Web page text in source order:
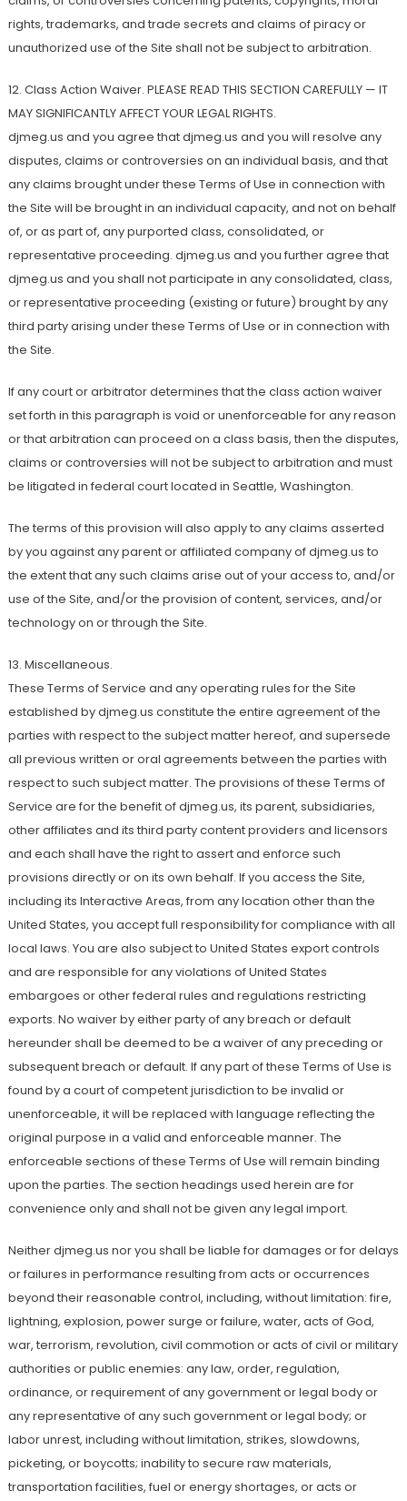
rights, trademarks, and trade secrets and claims of piracy or
unauthorized use of the Site shall not be subject to arbitration.
12. Class Action Waiver. PLEASE READ THIS SECTION CAREFULLY — IT
MAY SIGNIFICANTLY AFFECT YOUR LEGAL RIGHTS.
djmeg.us and you agree that djmeg.us and you will resolve any
disputes, claims or controversies on an individual basis, and that
any claims brought under these Terms of Use in connection with
the Site will be brought in an individual capacity, and not on behalf
of, or as part of, any purported class, consolidated, or
representative proceeding. djmeg.us and you further agree that
djmeg.us and you shall not participate in any consolidated, class,
or representative proceeding (existing or future) brought by any
third party arising under these Terms of Use or in connection with
the Site.
If any court or arbitrator determines that the class action waiver
set forth in this paragraph is void or unenforceable for any reason
or that arbitration can proceed on a class basis, then the disputes,
claims or controversies will not be subject to arbitration and must
be litigated in federal court located in Seattle, Washington.
The terms of this provision will also apply to any claims asserted
by you against any parent or affiliated company of djmeg.us to
the extent that any such claims arise out of your access to, and/or
use of the Site, and/or the provision of content, services, and/or
technology on or through the Site.
13. Miscellaneous.
These Terms of Service and any operating rules for the Site
established by djmeg.us constitute the entire agreement of the
parties with respect to the subject matter hereof, and supersede
all previous written or oral agreements between the parties with
respect to such subject matter. The provisions of these Terms of
Service are for the benefit of djmeg.us, its parent, subsidiaries,
other affiliates and its third party content providers and licensors
and each shall have the right to assert and enforce such
provisions directly or on its own behalf. If you access the Site,
including its Interactive Areas, from any location other than the
United States, you accept full responsibility for compliance with all
local laws. You are also subject to United States export controls
and are responsible for any violations of United States
embargoes or other federal rules and regulations restricting
exports. No waiver by either party of any breach or default
hereunder shall be deemed to be a waiver of any preceding or
subsequent breach or default. If any part of these Terms of Use is
found by a court of competent jurisdiction to be invalid or
unenforceable, it will be replaced with language reflecting the
original purpose in a valid and enforceable manner. The
enforceable sections of these Terms of Use will remain binding
upon the parties. The section headings used herein are for
convenience only and shall not be given any legal import.
Neither djmeg.us nor you shall be liable for damages or for delays
or failures in performance resulting from acts or occurrences
beyond their reasonable control, including, without limitation: fire,
lightning, explosion, power surge or failure, water, acts of God,
war, terrorism, revolution, civil commotion or acts of civil or military
authorities or public enemies: any law, order, regulation,
ordinance, or requirement of any government or legal body or
any representative of any such government or legal body; or
labor unrest, including without limitation, strikes, slowdowns,
picketing, or boycotts; inability to secure raw materials,
transportation facilities, fuel or energy shortages, or acts or